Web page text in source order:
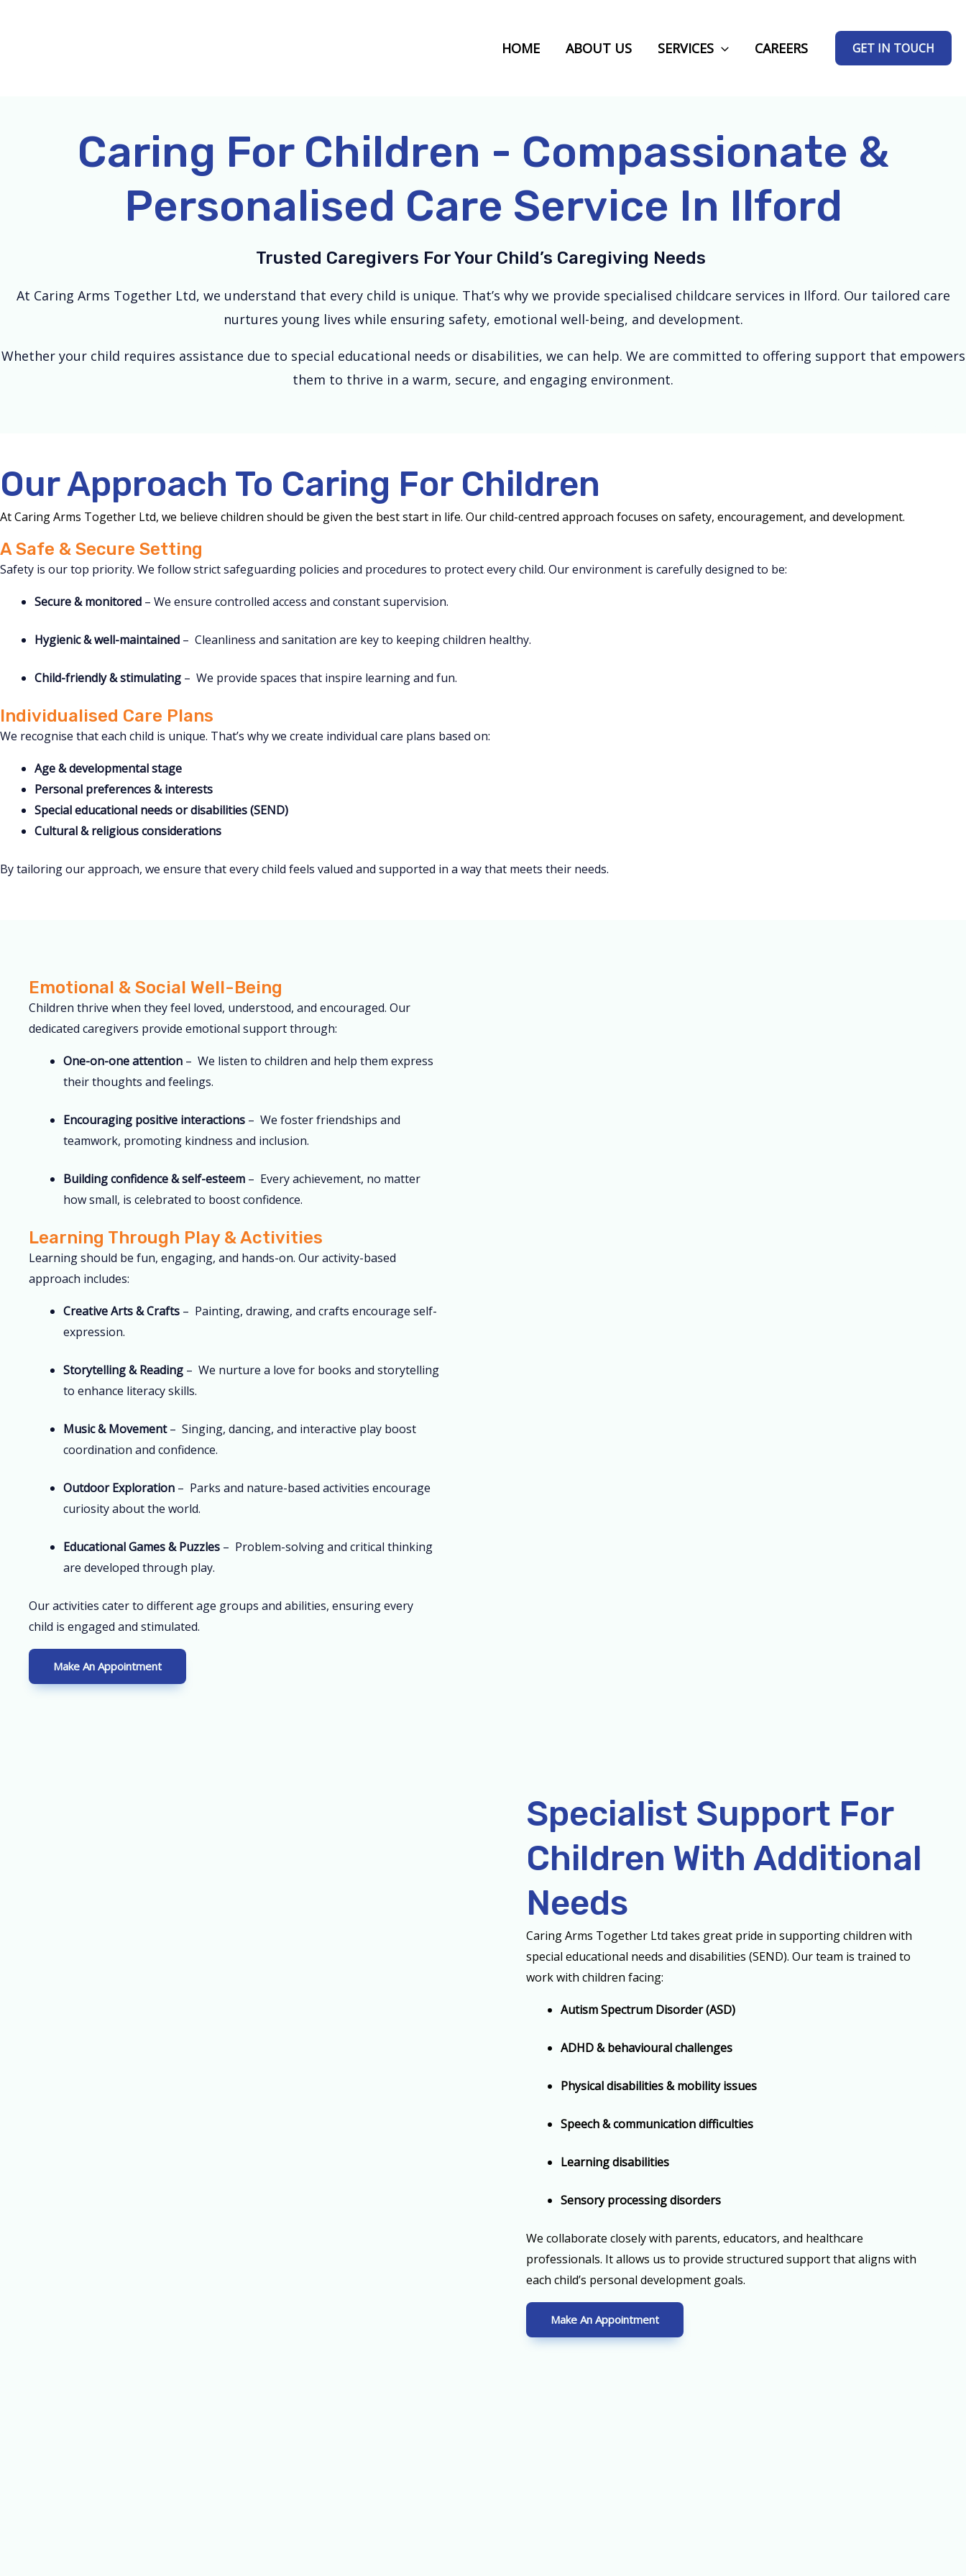
HOME ABOUT US SERVICES CAREERS GET IN TOUCH
Caring For Children - Compassionate &
Personalised Care Service In Ilford
Trusted Caregivers For Your Child’s Caregiving Needs
At Caring Arms Together Ltd, we understand that every child is unique. That’s why we provide specialised childcare services in Ilford. Our tailored care
nurtures young lives while ensuring safety, emotional well-being, and development.
Whether your child requires assistance due to special educational needs or disabilities, we can help. We are committed to offering support that empowers
them to thrive in a warm, secure, and engaging environment.
Our Approach To Caring For Children
At Caring Arms Together Ltd, we believe children should be given the best start in life. Our child-centred approach focuses on safety, encouragement, and development.
A Safe & Secure Setting
Safety is our top priority. We follow strict safeguarding policies and procedures to protect every child. Our environment is carefully designed to be:
Secure & monitored – We ensure controlled access and constant supervision.
Hygienic & well-maintained – Cleanliness and sanitation are key to keeping children healthy.
Child-friendly & stimulating – We provide spaces that inspire learning and fun.
Individualised Care Plans
We recognise that each child is unique. That’s why we create individual care plans based on:
Age & developmental stage
Personal preferences & interests
Special educational needs or disabilities (SEND)
Cultural & religious considerations
By tailoring our approach, we ensure that every child feels valued and supported in a way that meets their needs.
Emotional & Social Well-Being
Children thrive when they feel loved, understood, and encouraged. Our
dedicated caregivers provide emotional support through:
One-on-one attention – We listen to children and help them express
their thoughts and feelings.
Encouraging positive interactions – We foster friendships and
teamwork, promoting kindness and inclusion.
Building confidence & self-esteem – Every achievement, no matter
how small, is celebrated to boost confidence.
Learning Through Play & Activities
Learning should be fun, engaging, and hands-on. Our activity-based
approach includes:
Creative Arts & Crafts – Painting, drawing, and crafts encourage self-
expression.
Storytelling & Reading – We nurture a love for books and storytelling
to enhance literacy skills.
Music & Movement– Singing, dancing, and interactive play boost
coordination and confidence.
Outdoor Exploration – Parks and nature-based activities encourage
curiosity about the world.
Educational Games & Puzzles – Problem-solving and critical thinking
are developed through play.
Our activities cater to different age groups and abilities, ensuring every
child is engaged and stimulated.
Make An Appointment
Specialist Support For
Children With Additional
Needs
Caring Arms Together Ltd takes great pride in supporting children with
special educational needs and disabilities (SEND). Our team is trained to
work with children facing:
Autism Spectrum Disorder (ASD)
ADHD & behavioural challenges
Physical disabilities & mobility issues
Speech & communication difficulties
Learning disabilities
Sensory processing disorders
We collaborate closely with parents, educators, and healthcare
professionals. It allows us to provide structured support that aligns with
each child’s personal development goals.
Make An Appointment